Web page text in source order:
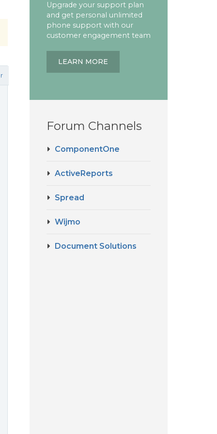
Upgrade your support plan
and get personal unlimited
phone support with our
customer engagement team
LEARN MORE
Forum Channels
ComponentOne
ActiveReports
Spread
Wijmo
Document Solutions